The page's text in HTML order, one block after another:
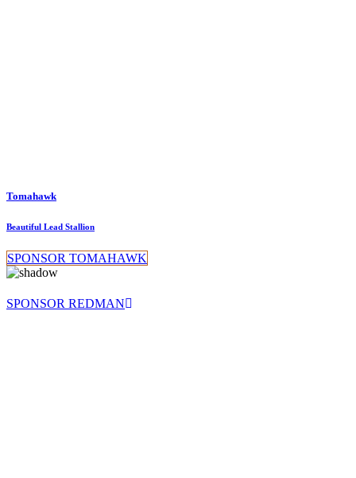
Tomahawk
Beautiful Lead Stallion
SPONSOR TOMAHAWK
SPONSOR REDMAN